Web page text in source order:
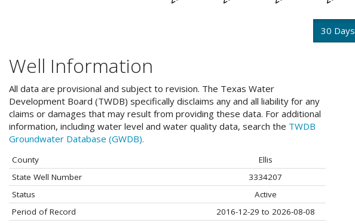
30 Days
Well Information
All data are provisional and subject to revision. The Texas Water
Development Board (TWDB) specifically disclaims any and all liability for any
claims or damages that may result from providing these data. For additional
information, including water level and water quality data, search the TWDB
Groundwater Database (GWDB).
County
Ellis
State Well Number
3334207
Status
Active
Period of Record
2016-12-29 to 2026-08-08